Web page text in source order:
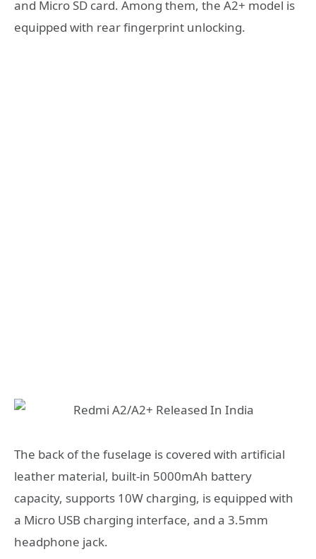
and Micro SD card. Among them, the A2+ model is
equipped with rear fingerprint unlocking.
The back of the fuselage is covered with artificial
leather material, built-in 5000mAh battery
capacity, supports 10W charging, is equipped with
a Micro USB charging interface, and a 3.5mm
headphone jack.